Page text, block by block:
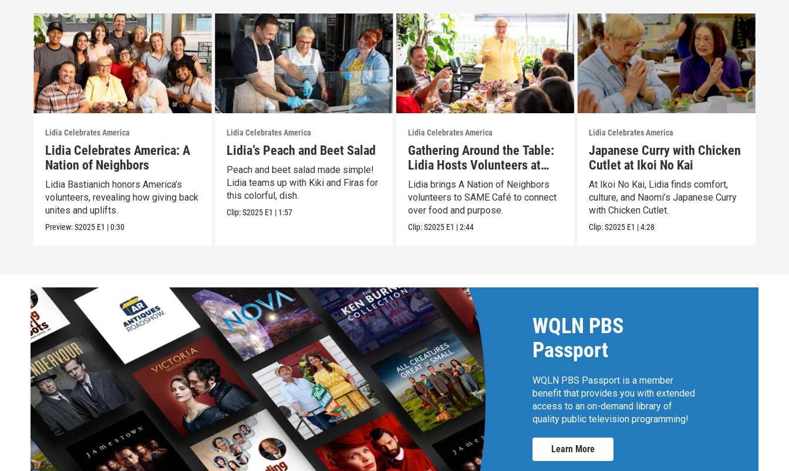
Lidia Celebrates America
Lidia Celebrates America: A
Nation of Neighbors
Lidia Bastianich honors America’s
volunteers, revealing how giving back
unites and uplifts.
Preview:S2025 E1 |0:30
Lidia Celebrates America
Lidia’s Peach and Beet Salad
Peach and beet salad made simple!
Lidia teams up with Kiki and Firas for
this colorful, dish.
Clip:S2025 E1 | 1:57
Lidia Celebrates America
Gathering Around the Table:
Lidia Hosts Volunteers at
SAME Café
Lidia brings A Nation of Neighbors
volunteers to SAME Café to connect
over food and purpose.
Clip:S2025 E1 |2:44
Lidia Celebrates America
Japanese Curry with Chicken
Cutlet at Ikoi No Kai
At Ikoi No Kai, Lidia finds comfort,
culture, and Naomi’s Japanese Curry
with Chicken Cutlet.
Clip:S2025 E1 |4:28
WQLN PBS
Passport
WQLN PBS Passport is a member
benefit that provides you with extended
access to an on-demand library of
quality public television programming!
Learn More